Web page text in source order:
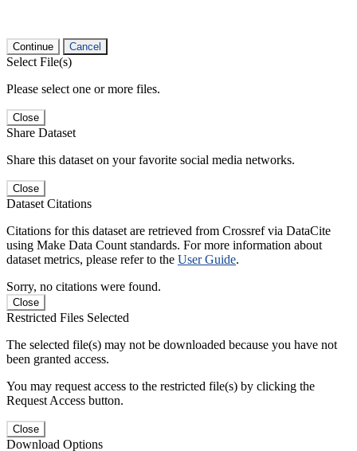
Continue Cancel
Select File(s)
Please select one or more files.
Close
Share Dataset
Share this dataset on your favorite social media networks.
Close
Dataset Citations
Citations for this dataset are retrieved from Crossref via DataCite
using Make Data Count standards. For more information about
dataset metrics, please refer to the User Guide.
Sorry, no citations were found.
Close
Restricted Files Selected
The selected file(s) may not be downloaded because you have not
been granted access.
You may request access to the restricted file(s) by clicking the
Request Access button.
Close
Download Options